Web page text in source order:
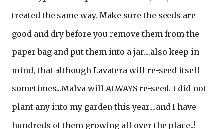
treated the same way. Make sure the seeds are
good and dry before you remove them from the
paper bag and put them into a jar....also keep in
mind, that although Lavatera will re-seed itself
sometimes...Malva will ALWAYS re-seed. I did not
plant any into my garden this year....and I have
hundreds of them growing all over the place..!